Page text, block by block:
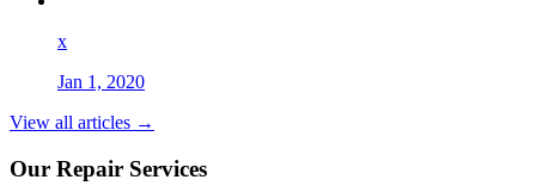
x
Jan 1, 2020
View all articles →
Our Repair Services